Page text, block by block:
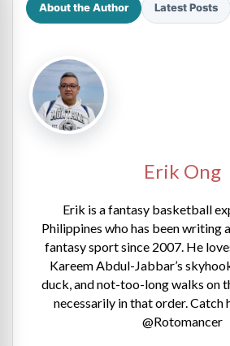
About the Author Latest Posts
Erik Ong
Erik is a fantasy basketball
Philippines who has been writing
fantasy sport since 2007. He
Kareem Abdul-Jabbar’s
duck, and not-too-long walks on
necessarily in that order. Catch
@Rotomancer